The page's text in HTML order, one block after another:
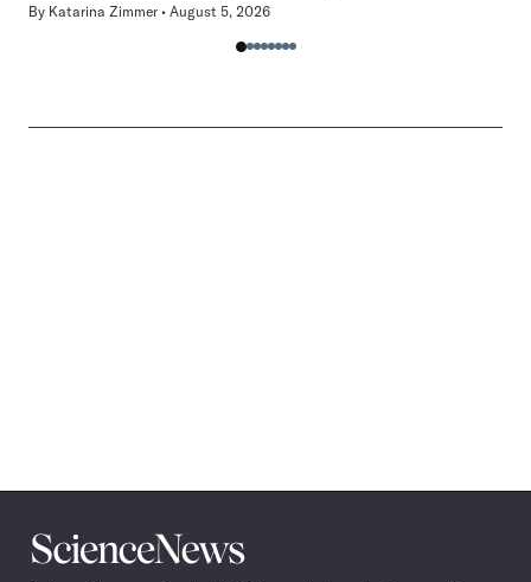
By Katarina Zimmer August 5, 2026
Science
News